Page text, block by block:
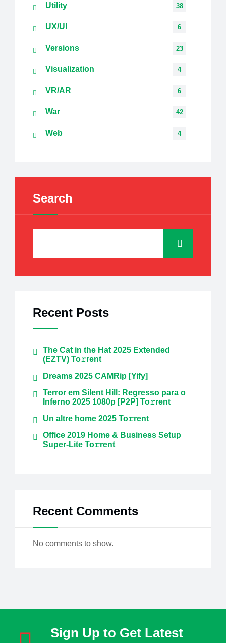
Utility 38
UX/UI 6
Versions 23
Visualization 4
VR/AR 6
War 42
Web 4
Search
Recent Posts
The Cat in the Hat 2025 Extended
(EZTV) To𝚛rent
Dreams 2025 CAMRip [Yify]
Terror em Silent Hill: Regresso para o
Inferno 2025 1080p [P2P] To𝚛rent
Un altre home 2025 To𝚛rent
Office 2019 Home & Business Setup
Super-Lite To𝚛rent
Recent Comments
No comments to show.
Sign Up to Get Latest